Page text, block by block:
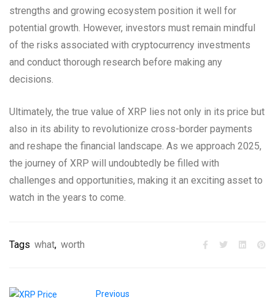
strengths and growing ecosystem position it well for
potential growth. However, investors must remain mindful
of the risks associated with cryptocurrency investments
and conduct thorough research before making any
decisions.
Ultimately, the true value of XRP lies not only in its price but
also in its ability to revolutionize cross-border payments
and reshape the financial landscape. As we approach 2025,
the journey of XRP will undoubtedly be filled with
challenges and opportunities, making it an exciting asset to
watch in the years to come.
Tags what, worth
Previous